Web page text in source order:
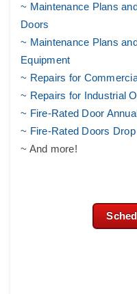
~ Maintenance Plans
Doors
~ Maintenance Plans
Equipment
~ Repairs for
~ Repairs for Industrial
~ Fire-Rated Door
~ Fire-Rated Doors Drop
~ And more!